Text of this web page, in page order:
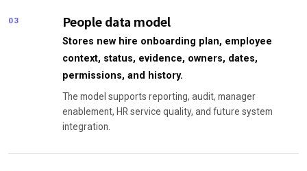
03 People data model
Stores new hire onboarding plan, employee
context, status, evidence, owners, dates,
permissions, and history.
The model supports reporting, audit, manager
enablement, HR service quality, and future system
integration.